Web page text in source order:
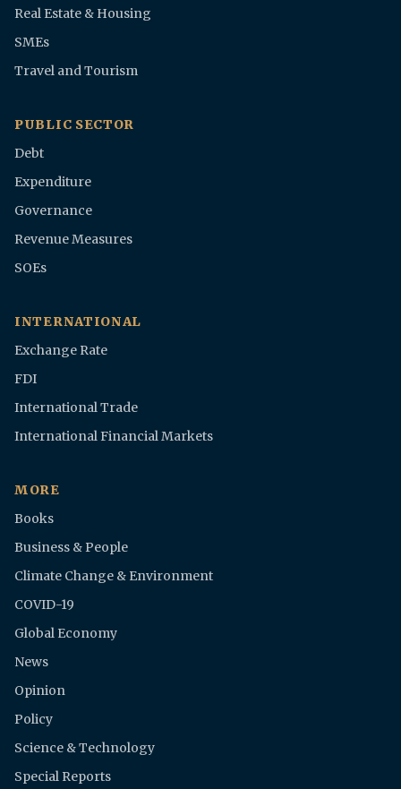
Real Estate & Housing
SMEs
Travel and Tourism
PUBLIC SECTOR
Debt
Expenditure
Governance
Revenue Measures
SOEs
INTERNATIONAL
Exchange Rate
FDI
International Trade
International Financial Markets
MORE
Books
Business & People
Climate Change & Environment
COVID-19
Global Economy
News
Opinion
Policy
Science & Technology
Special Reports